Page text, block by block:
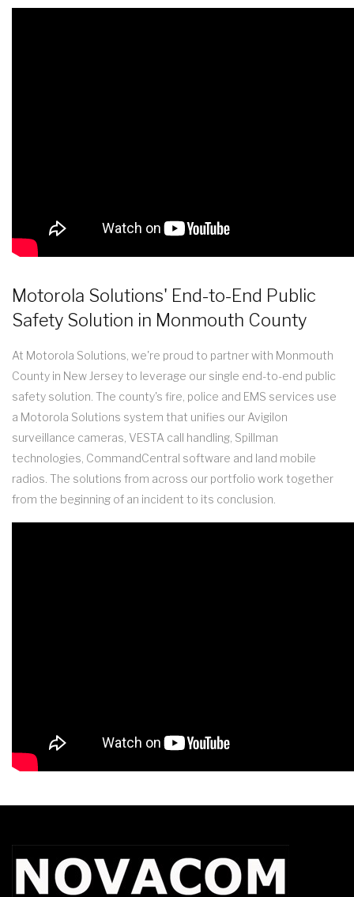
Motorola Solutions' End-to-End Public
Safety Solution in Monmouth County
At Motorola Solutions, we're proud to partner with Monmouth
County in New Jersey to leverage our single end-to-end public
safety solution. The county's fire, police and EMS services use
a Motorola Solutions system that unifies our Avigilon
surveillance cameras, VESTA call handling, Spillman
technologies, CommandCentral software and land mobile
radios. The solutions from across our portfolio work together
from the beginning of an incident to its conclusion.